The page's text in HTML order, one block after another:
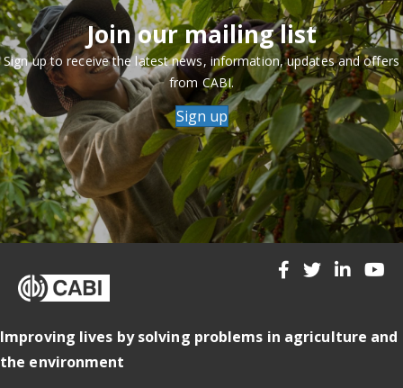
Join our mailing list
Sign up to receive the latest news, information, updates and offers
from CABI.
Sign up
Improving lives by solving problems in agriculture and
the environment